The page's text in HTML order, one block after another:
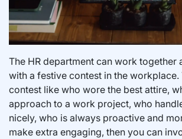
The HR department can work together
with a festive contest in the workplace.
contest like who wore the best attire,
approach to a work project, who
nicely, who is always proactive and
make extra engaging, then you can